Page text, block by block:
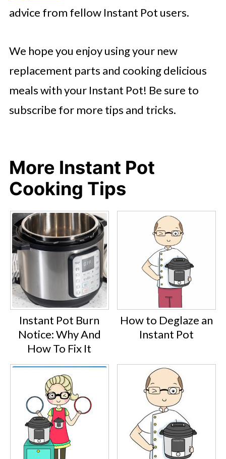
advice from fellow Instant Pot users.
We hope you enjoy using your new
replacement parts and cooking delicious
meals with your Instant Pot! Be sure to
subscribe for more tips and tricks.
More Instant Pot
Cooking Tips
Instant Pot Burn
Notice: Why And
How To Fix It
How to Deglaze an
Instant Pot